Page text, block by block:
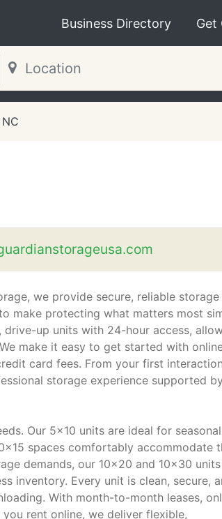
Business Directory Get
we provide secure, reliable storage
make protecting what matters most
up units with 24-hour access,
make it easy to get started with
card fees. From your first
storage experience supported
Our 5x10 units are ideal for seasonal
spaces comfortably accommodate
demands, our 10x20 and 10x30 units
inventory. Every unit is clean, secure,
With month-to-month leases,
rent online, we deliver flexible,